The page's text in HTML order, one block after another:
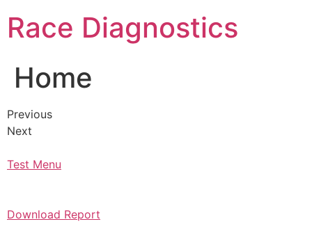
content
Race Diagnostics
Home
Previous
Next
Test Menu
Download Report